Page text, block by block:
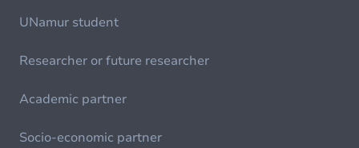
UNamur student
Researcher or future researcher
Academic partner
Socio-economic partner